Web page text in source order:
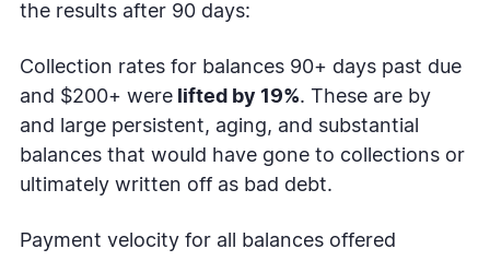
the results after 90 days:
Collection rates for balances 90+ days past due
and $200+ were lifted by 19%. These are by
and large persistent, aging, and substantial
balances that would have gone to collections or
ultimately written off as bad debt.
Payment velocity for all balances offered